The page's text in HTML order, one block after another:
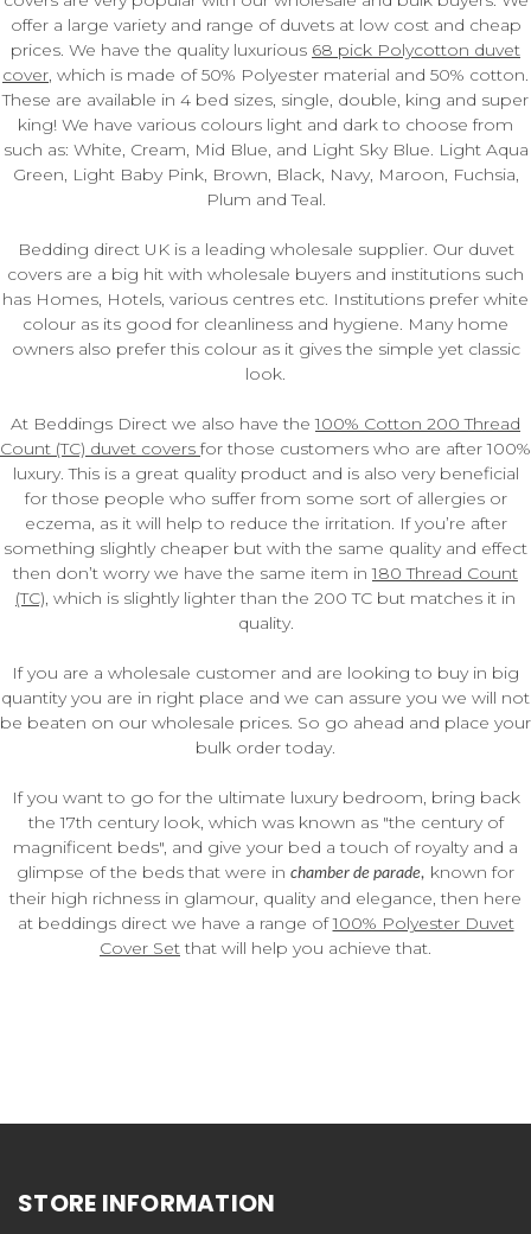
offer a large variety and range of duvets at low cost and cheap
prices. We have the quality luxurious 68 pick Polycotton duvet
cover, which is made of 50% Polyester material and 50% cotton.
These are available in 4 bed sizes, single, double, king and super
king! We have various colours light and dark to choose from
such as: White, Cream, Mid Blue, and Light Sky Blue. Light Aqua
Green, Light Baby Pink, Brown, Black, Navy, Maroon, Fuchsia,
Plum and Teal.
Bedding direct UK is a leading wholesale supplier. Our duvet
covers are a big hit with wholesale buyers and institutions such
has Homes, Hotels, various centres etc. Institutions prefer white
colour as its good for cleanliness and hygiene. Many home
owners also prefer this colour as it gives the simple yet classic
look.
At Beddings Direct we also have the100% Cotton 200 Thread
Count (TC) duvet coversfor those customers who are after 100%
luxury. This is a great quality product and is also very beneficial
for those people who suffer from some sort of allergies or
eczema, as it will help to reduce the irritation. If you’re after
something slightly cheaper but with the same quality and effect
then don’t worry we have the same item in180 Thread Count
(TC), which is slightly lighter than the 200 TC but matches it in
quality.
If you are a wholesale customer and are looking to buy in big
quantity you are in right place and we can assure you we will not
be beaten on our wholesale prices. So go ahead and place your
bulk order today.
If you want to go for the ultimate luxury bedroom, bring back
the 17th century look, which was known as "the century of
magnificent beds", and give your bed a touch of royalty and a
glimpse of the beds that were in chamber de parade, known for
their high richness in glamour, quality and elegance, then here
at beddings direct we have a range of100% Polyester Duvet
Cover Setthat will help you achieve that.
STORE INFORMATION